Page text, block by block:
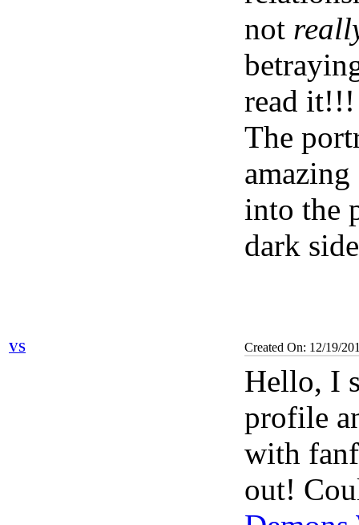
not
read
The
into the
dark
VS Created On: 12/19/
Hello, I
profile
with
out!